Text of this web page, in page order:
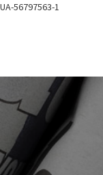
UA-56797563-1